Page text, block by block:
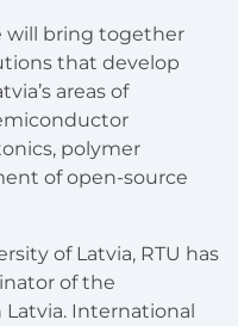
will bring together
that develop
areas of
polymer
of open-source
of Latvia, RTU has
of the
International